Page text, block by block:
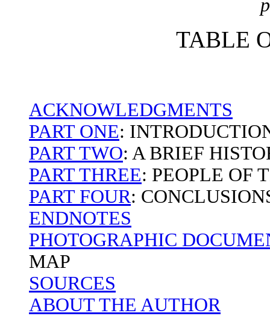
TABLE
ACKNOWLEDGMENTS
PART ONE:
PART TWO: A BRIEF
PART THREE: PEOPLE OF
PART FOUR:
ENDNOTES
PHOTOGRAPHIC
MAP
SOURCES
ABOUT THE AUTHOR